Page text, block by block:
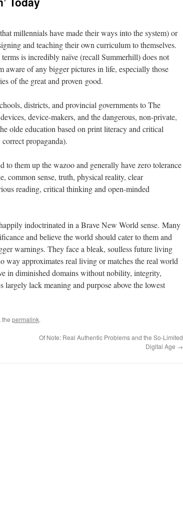
millennials have made their ways into the system) or
and teaching their own curriculum to themselves.
is incredibly naïve (recall Summerhill) does not
aware of any bigger pictures in life, especially those
of the great and proven good.
districts, and provincial governments to The
device-makers, and the dangerous, non-private,
olde education based on print literacy and critical
propaganda).
to them up the wazoo and generally have zero tolerance
common sense, truth, physical reality, clear
reading, critical thinking and open-minded
indoctrinated in a Brave New World sense. Many
and believe the world should cater to them and
warnings. They face a bleak, soulless future living
approximates real living or matches the real world
in diminished domains without nobility, integrity,
largely lack meaning and purpose above the lowest
the permalink.
Of Note: Real Authentic Problems and the So-Limited
Digital Age →